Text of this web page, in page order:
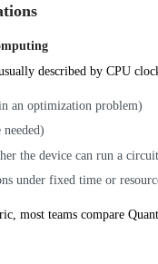
described by CPU
an optimization problem)
the device can run a
under fixed time or
most teams compare